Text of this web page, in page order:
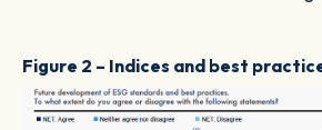
Figure 2 – Indices and best